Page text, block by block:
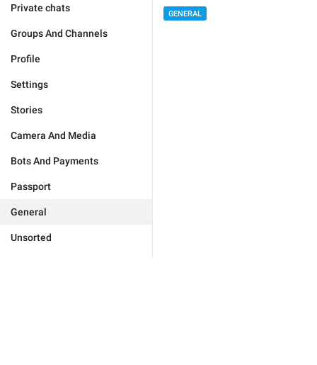
Private chats
Groups And Channels
Profile
Settings
Stories
Camera And Media
Bots And Payments
Passport
General
Unsorted
GENERAL